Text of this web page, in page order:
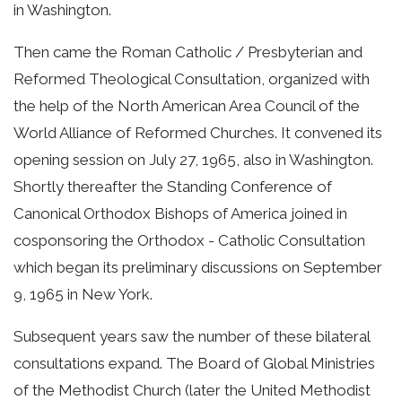
in Washington.
Then came the Roman Catholic / Presbyterian and
Reformed Theological Consultation, organized with
the help of the North American Area Council of the
World Alliance of Reformed Churches. It convened its
opening session on July 27, 1965, also in Washington.
Shortly thereafter the Standing Conference of
Canonical Orthodox Bishops of America joined in
cosponsoring the Orthodox - Catholic Consultation
which began its preliminary discussions on September
9, 1965 in New York.
Subsequent years saw the number of these bilateral
consultations expand. The Board of Global Ministries
of the Methodist Church (later the United Methodist